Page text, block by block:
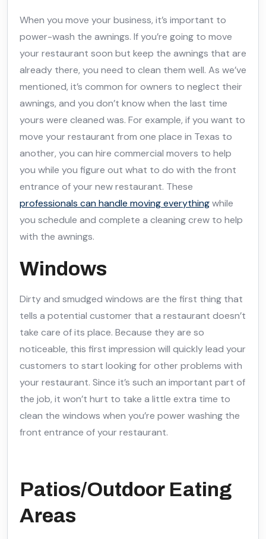
When you move your business, it’s important to
power-wash the awnings. If you’re going to move
your restaurant soon but keep the awnings that are
already there, you need to clean them well. As we’ve
mentioned, it’s common for owners to neglect their
awnings, and you don’t know when the last time
yours were cleaned was. For example, if you want to
move your restaurant from one place in Texas to
another, you can hire commercial movers to help
you while you figure out what to do with the front
entrance of your new restaurant. These
professionals can handle moving everythingwhile
you schedule and complete a cleaning crew to help
with the awnings.
Windows
Dirty and smudged windows are the first thing that
tells a potential customer that a restaurant doesn’t
take care of its place. Because they are so
noticeable, this first impression will quickly lead your
customers to start looking for other problems with
your restaurant. Since it’s such an important part of
the job, it won’t hurt to take a little extra time to
clean the windows when you’re power washing the
front entrance of your restaurant.
Patios/Outdoor Eating
Areas